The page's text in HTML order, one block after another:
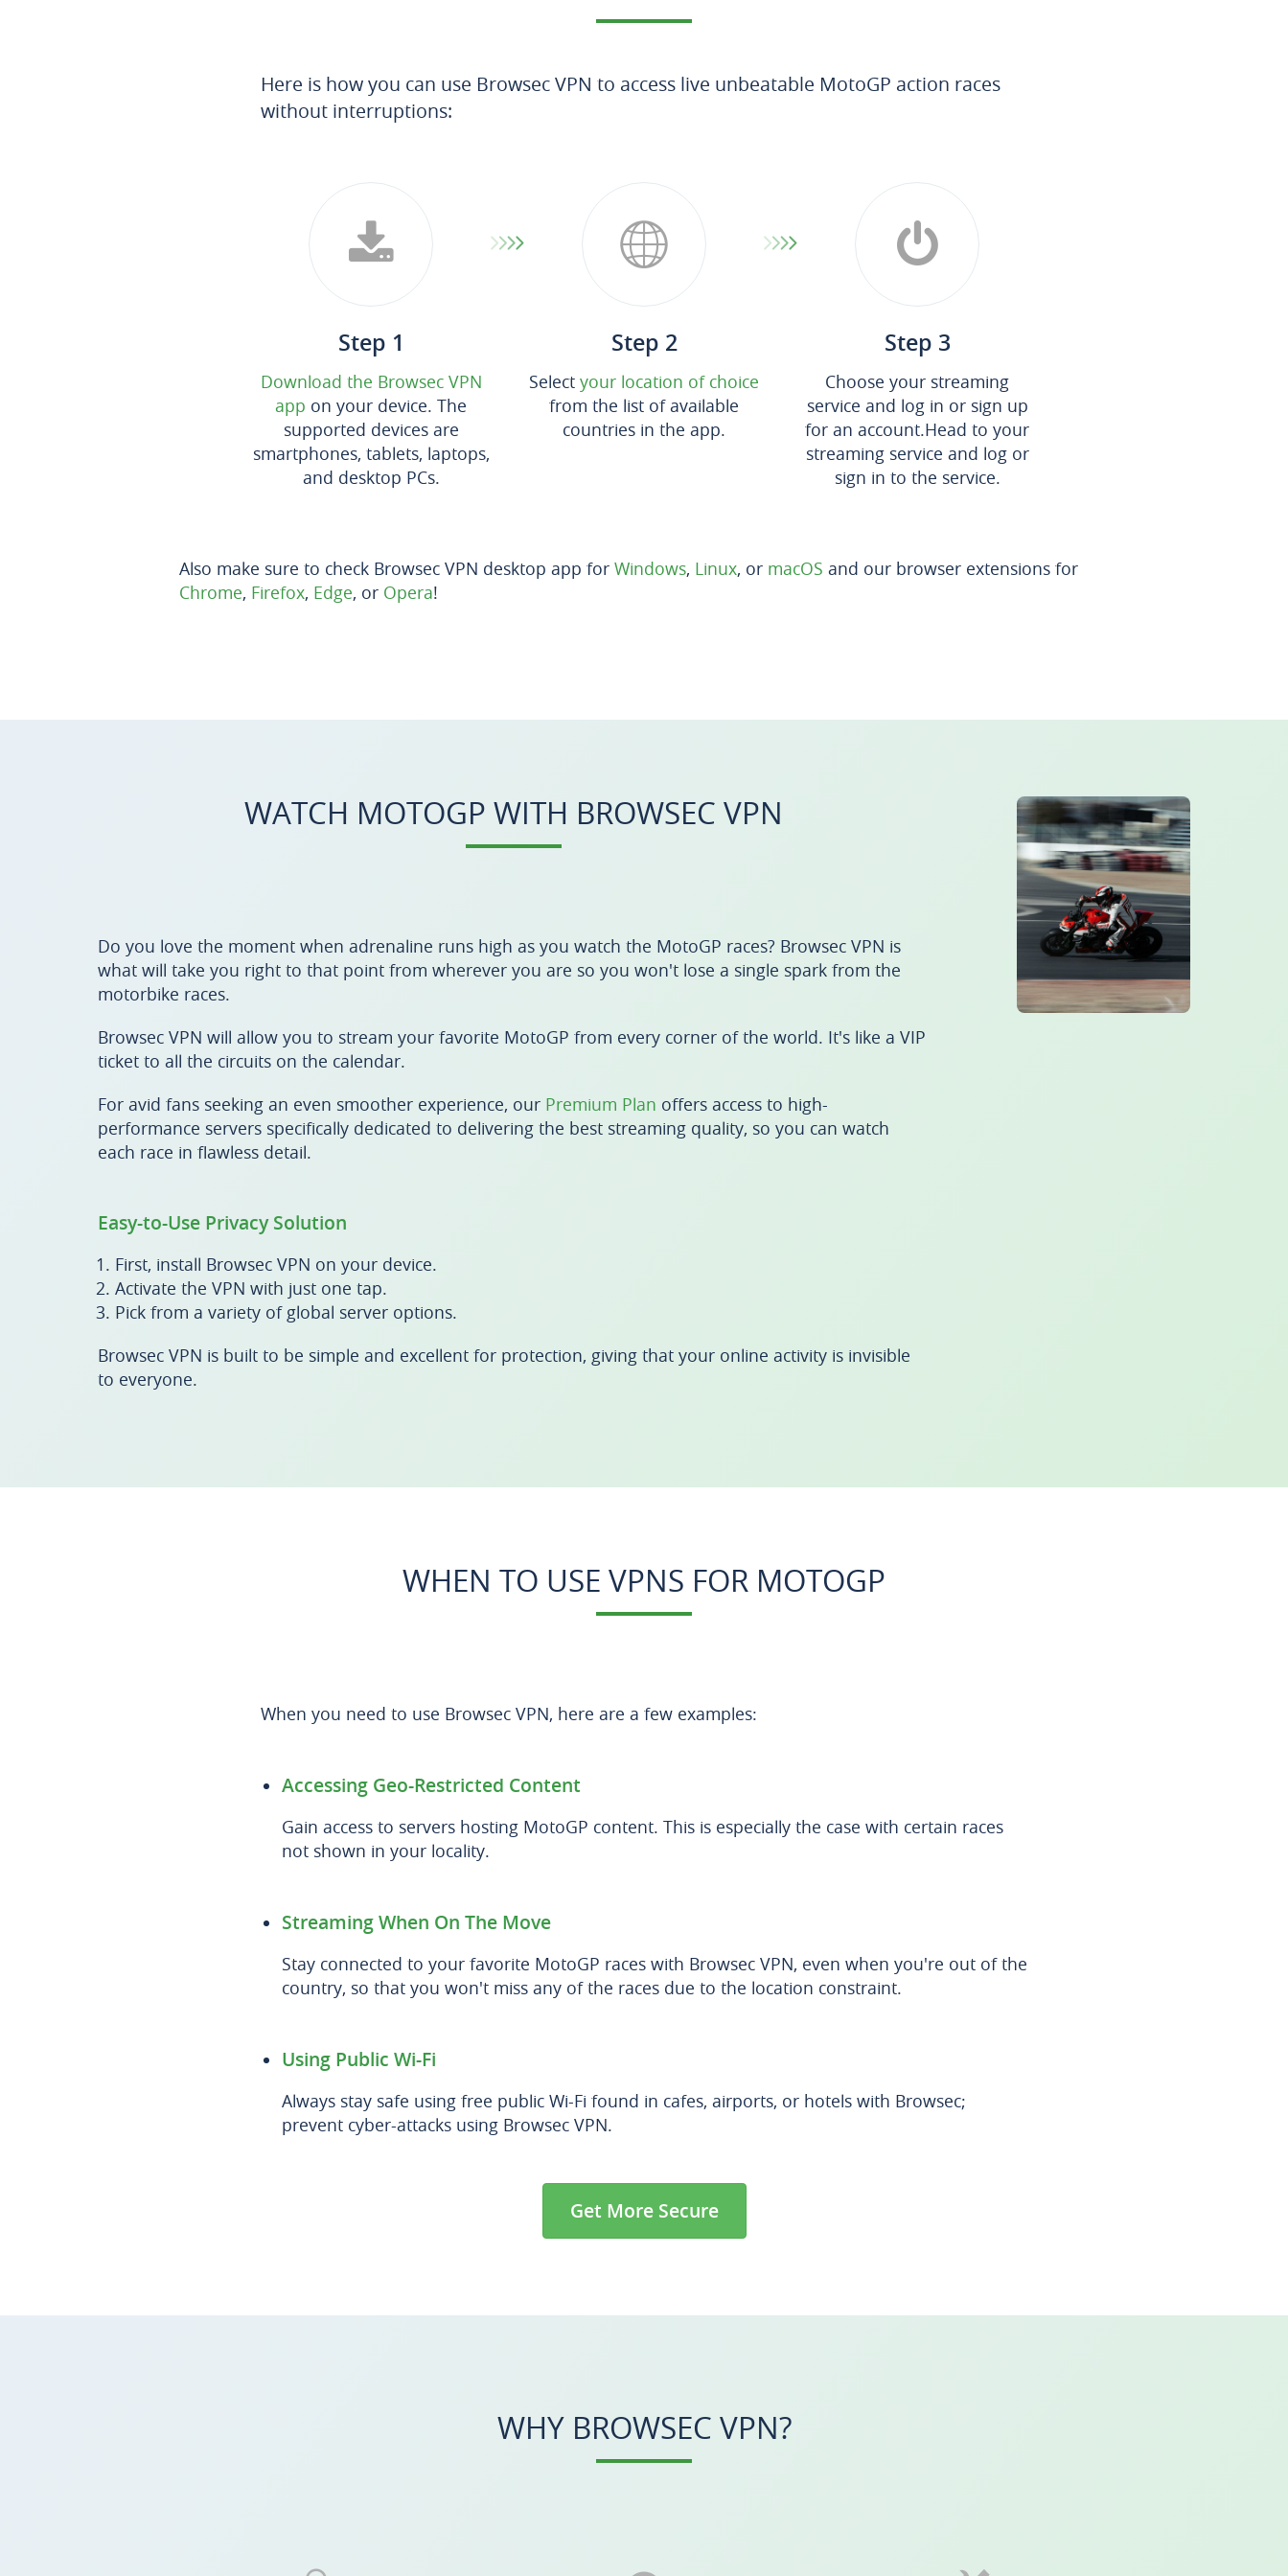
Here is how you can use Browsec VPN to access live unbeatable MotoGP action races
without interruptions:
Step 1
Download the Browsec VPN
app on your device. The
supported devices are
smartphones, tablets, laptops,
and desktop PCs.
Step 2
Select your location of choice
from the list of available
countries in the app.
Step 3
Choose your streaming
service and log in or sign up
for an account.Head to your
streaming service and log or
sign in to the service.
Also make sure to check Browsec VPN desktop app for Windows, Linux, or macOS and our browser extensions for
Chrome, Firefox, Edge, or Opera!
WATCH MOTOGP WITH BROWSEC VPN
Do you love the moment when adrenaline runs high as you watch the MotoGP races? Browsec VPN is
what will take you right to that point from wherever you are so you won't lose a single spark from the
motorbike races.
Browsec VPN will allow you to stream your favorite MotoGP from every corner of the world. It's like a VIP
ticket to all the circuits on the calendar.
For avid fans seeking an even smoother experience, our Premium Plan offers access to high-
performance servers specifically dedicated to delivering the best streaming quality, so you can watch
each race in flawless detail.
Easy-to-Use Privacy Solution
First, install Browsec VPN on your device.
Activate the VPN with just one tap.
Pick from a variety of global server options.
Browsec VPN is built to be simple and excellent for protection, giving that your online activity is invisible
to everyone.
WHEN TO USE VPNS FOR MOTOGP
When you need to use Browsec VPN, here are a few examples:
Accessing Geo-Restricted Content
Gain access to servers hosting MotoGP content. This is especially the case with certain races
not shown in your locality.
Streaming When On The Move
Stay connected to your favorite MotoGP races with Browsec VPN, even when you're out of the
country, so that you won't miss any of the races due to the location constraint.
Using Public Wi-Fi
Always stay safe using free public Wi-Fi found in cafes, airports, or hotels with Browsec;
prevent cyber-attacks using Browsec VPN.
Get More Secure
WHY BROWSEC VPN?